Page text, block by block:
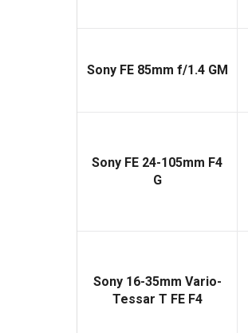
Sony FE 85mm f/1.4 GM
Sony FE 24-105mm F4
G
Sony 16-35mm Vario-
Tessar T FE F4